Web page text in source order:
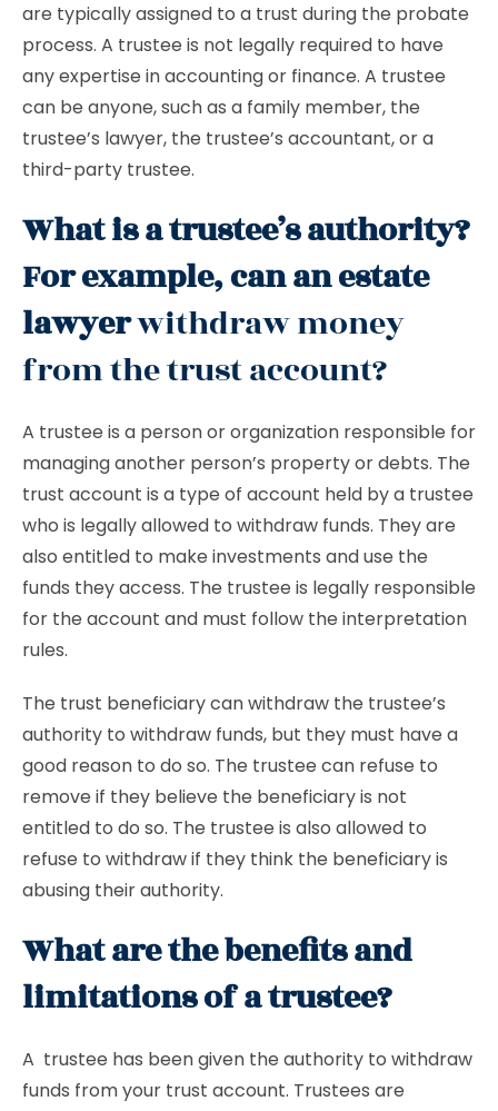
are typically assigned to a trust during the probate
process. A trustee is not legally required to have
any expertise in accounting or finance. A trustee
can be anyone, such as a family member, the
trustee’s lawyer, the trustee’s accountant, or a
third-party trustee.
What is a trustee’s authority?
For example, can an estate
lawyerwithdraw money
from the trust account?
A trustee is a person or organization responsible for
managing another person’s property or debts. The
trust account is a type of account held by a trustee
who is legally allowed to withdraw funds. They are
also entitled to make investments and use the
funds they access. The trustee is legally responsible
for the account and must follow the interpretation
rules.
The trust beneficiary can withdraw the trustee’s
authority to withdraw funds, but they must have a
good reason to do so. The trustee can refuse to
remove if they believe the beneficiary is not
entitled to do so. The trustee is also allowed to
refuse to withdraw if they think the beneficiary is
abusing their authority.
What are the benefits and
limitations of a trustee?
A trustee has been given the authority to withdraw
funds from your trust account. Trustees are